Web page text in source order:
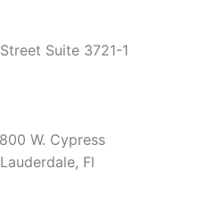
Suite 3721-1
800 W. Cypress
Fl